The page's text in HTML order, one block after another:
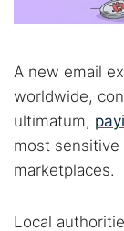
A new email
worldwide,
ultimatum,
most sensitive
marketplaces.
Local